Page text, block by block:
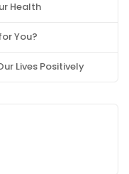
Health
You?
Lives Positively